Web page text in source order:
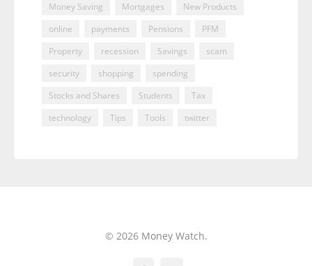
Money Saving
Mortgages
New Products
online
payments Pensions
PFM
Property
recession Savings
scam
security
shopping
spending
Stocks and Shares
Students
Tax
technology
Tips Tools twitter
© 2026 Money Watch.